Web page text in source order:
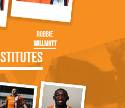
Robbie
Willmott